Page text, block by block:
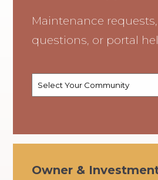
Maintenance
questions, or portal
Owner &